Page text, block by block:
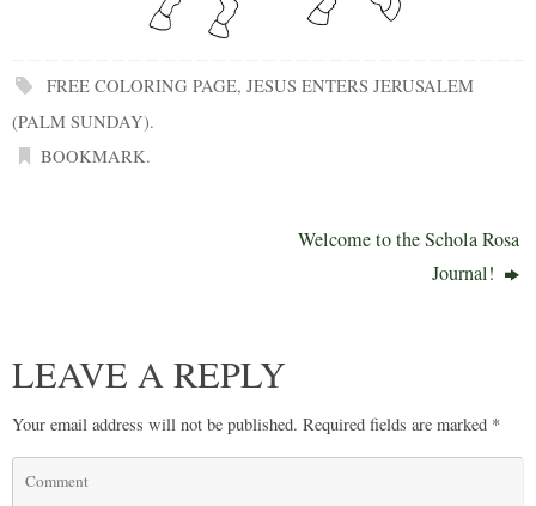
FREE COLORING PAGE,JESUS ENTERS JERUSALEM
(PALM SUNDAY).
BOOKMARK.
Welcome to the Schola Rosa
Journal!
LEAVE A REPLY
Your email address will not be published. Required fields are marked *